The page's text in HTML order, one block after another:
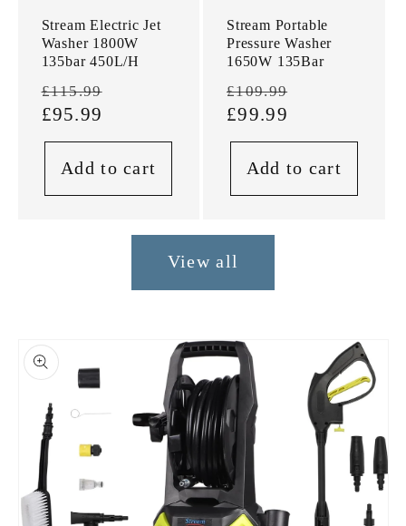
Stream Electric Jet
Washer 1800W
135bar 450L/H
Regular
price
£115.99
£95.99
Add to cart
Stream Portable
Pressure Washer
1650W 135Bar
Regular
price
£109.99
£99.99
Add to cart
View all
Skip to
product
information